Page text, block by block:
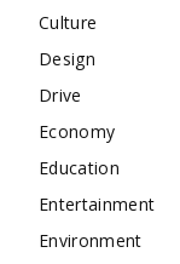
Culture
Design
Drive
Economy
Education
Entertainment
Environment